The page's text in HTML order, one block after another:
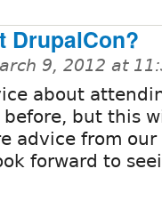
DrupalCon?
9, 2012 at
about
before, but this
advice from our
forward to